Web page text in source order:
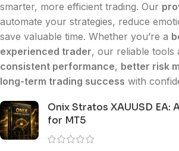
smarter, more efficient trading. Our
automate your strategies, reduce
save valuable time. Whether you’re a
experienced trader, our reliable tools
consistent performance, better risk
long-term trading success with
Onix Stratos XAUUSD EA:
for MT5